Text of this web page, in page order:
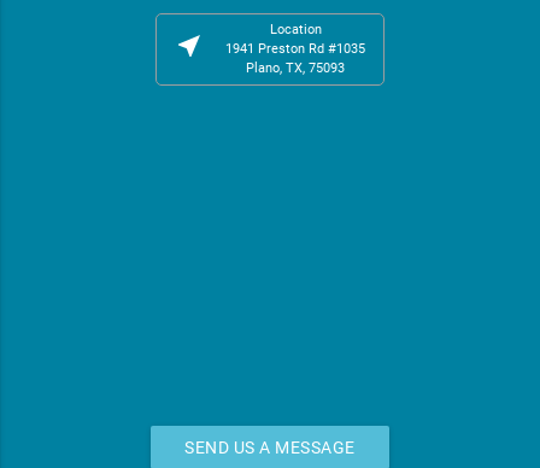
near_me
Location
1941 Preston Rd #1035
Plano, TX, 75093
SEND US A MESSAGE